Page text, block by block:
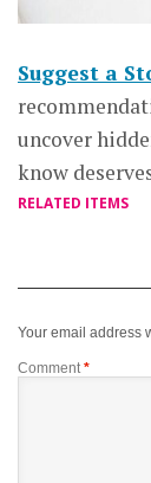
Suggest a
uncover
know
RELATED ITEMS
Your email address
Comment *